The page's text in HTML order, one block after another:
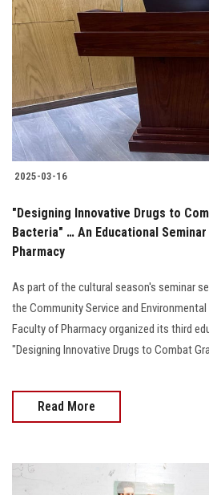
2025-03-16
"Designing Innovative Drugs to
Bacteria" … An Educational
Pharmacy
As part of the cultural season's seminar
the Community Service and
Faculty of Pharmacy organized its third
"Designing Innovative Drugs to Combat
Read More